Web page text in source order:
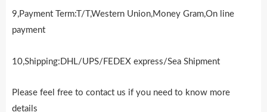
9,Payment Term:T/T,Western Union,Money Gram,On line
payment
10,Shipping:DHL/UPS/FEDEX express/Sea Shipment
Please feel free to contact us if you need to know more
details